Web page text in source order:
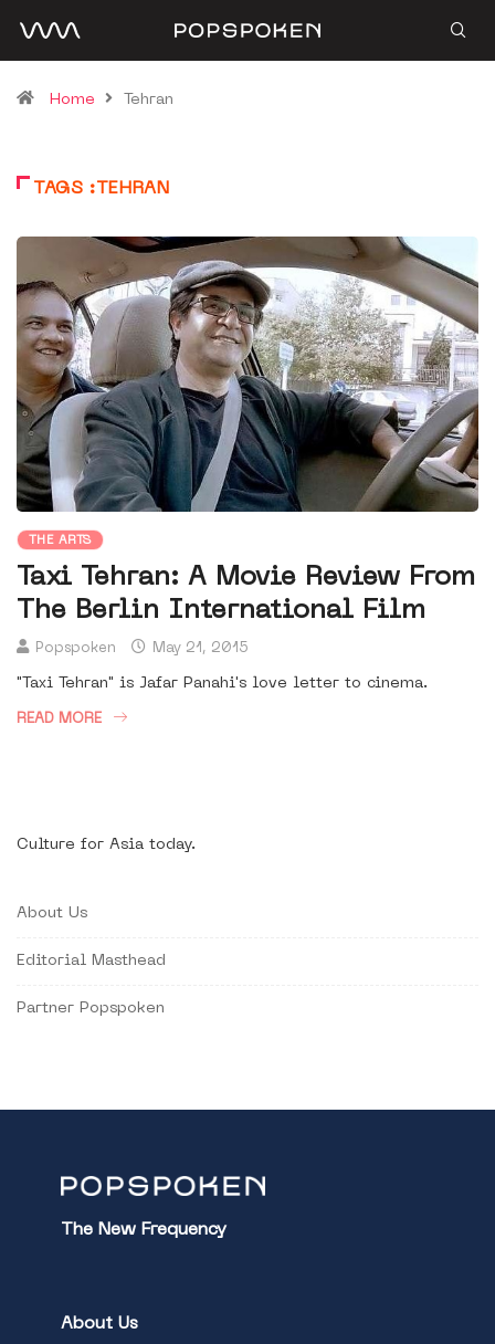
Home Tehran
TAGS :TEHRAN
THE ARTS
Taxi Tehran: A Movie Review From
The Berlin International Film
Popspoken May 21, 2015
"Taxi Tehran" is Jafar Panahi's love letter to cinema.
READ MORE
Culture for Asia today.
About Us
Editorial Masthead
Partner Popspoken
The New Frequency
About Us